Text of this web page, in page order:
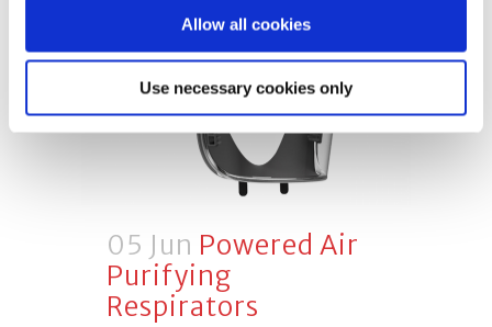
Allow all cookies
Use necessary cookies only
05 Jun Powered Air
Purifying
Respirators